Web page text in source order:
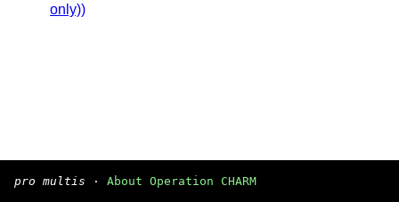
only))
pro multis · About Operation CHARM